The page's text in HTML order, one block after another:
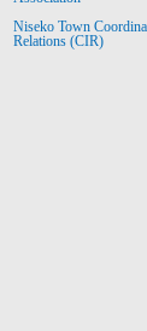
Niseko Town
Relations (CIR)